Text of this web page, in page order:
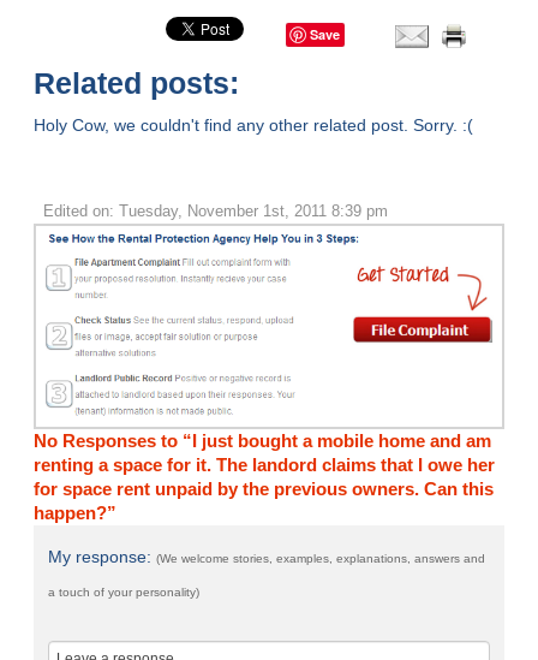
Save
Related posts:
Holy Cow, we couldn't find any other related post. Sorry. :(
Edited on: Tuesday, November 1st, 2011 8:39 pm
No Responses to “I just bought a mobile home and am
renting a space for it. The landord claims that I owe her
for space rent unpaid by the previous owners. Can this
happen?”
My response:(We welcome stories, examples, explanations, answers and
a touch of your personality)